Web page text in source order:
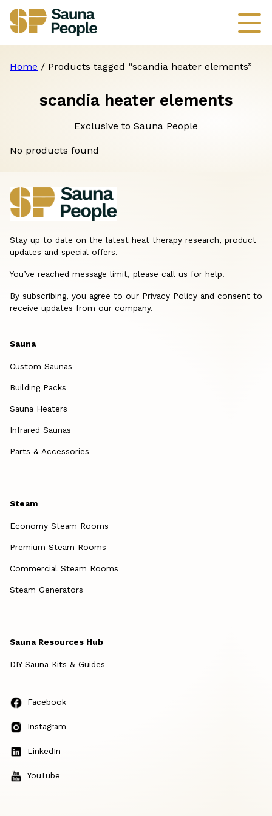
Home / Products tagged “scandia heater elements”
scandia heater elements
Exclusive to Sauna People
No products found
Stay up to date on the latest heat therapy research, product
updates and special offers.
You’ve reached message limit, please call us for help.
By subscribing, you agree to our Privacy Policy and consent to
receive updates from our company.
Sauna
Custom Saunas
Building Packs
Sauna Heaters
Infrared Saunas
Parts & Accessories
Steam
Economy Steam Rooms
Premium Steam Rooms
Commercial Steam Rooms
Steam Generators
Sauna Resources Hub
DIY Sauna Kits & Guides
Facebook
Instagram
LinkedIn
YouTube